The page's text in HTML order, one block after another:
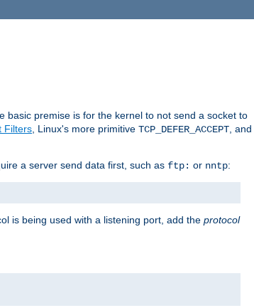
basic premise is for the kernel to not send a socket to
Filters , Linux's more primitive TCP_DEFER_ACCEPT , and
a server send data first, such as ftp: or nntp:
is being used with a listening port, add the protocol